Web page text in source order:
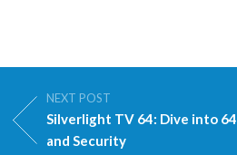
NEXT POST
Silverlight TV 64: Dive into
and Security